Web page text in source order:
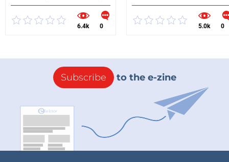
6.4k 0 5.0k 0
Subscribe to the e-zine